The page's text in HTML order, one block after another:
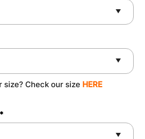
size? Check our size HERE
*